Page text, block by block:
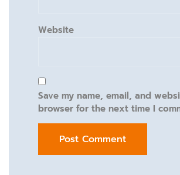
Website
Save my name, email, and
browser for the next time I